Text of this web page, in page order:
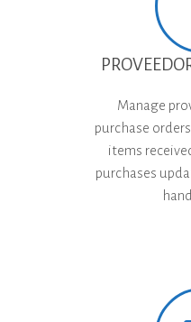
Manage
purchase
items
purchases